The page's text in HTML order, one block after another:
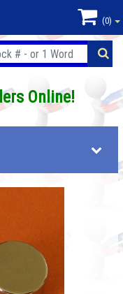
(0)
Online!